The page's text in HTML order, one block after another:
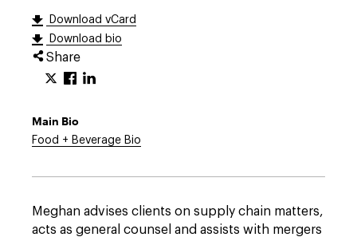
Download vCard
Download bio
Share
Main Bio
Food + Beverage Bio
Meghan advises clients on supply chain matters,
acts as general counsel and assists with mergers